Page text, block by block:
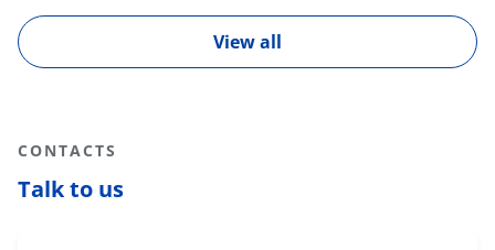
View all
CONTACTS
Talk to us